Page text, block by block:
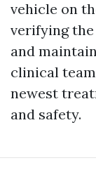
vehicle on
verifying
and
clinical
newest
and safety.